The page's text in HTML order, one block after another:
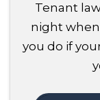
Tenant
night when
you do if